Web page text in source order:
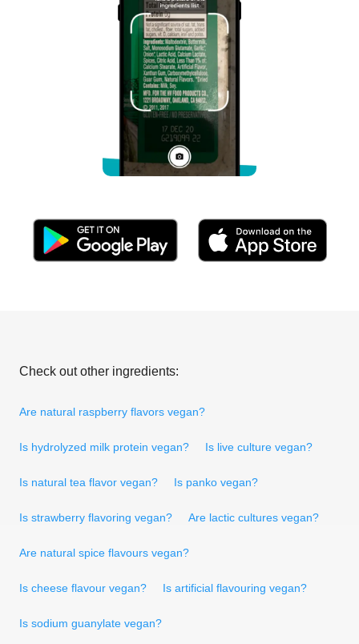
Check out other ingredients:
Are natural raspberry flavors vegan?
Is hydrolyzed milk protein vegan? Is live culture vegan?
Is natural tea flavor vegan? Is panko vegan?
Is strawberry flavoring vegan? Are lactic cultures vegan?
Are natural spice flavours vegan?
Is cheese flavour vegan? Is artificial flavouring vegan?
Is sodium guanylate vegan?